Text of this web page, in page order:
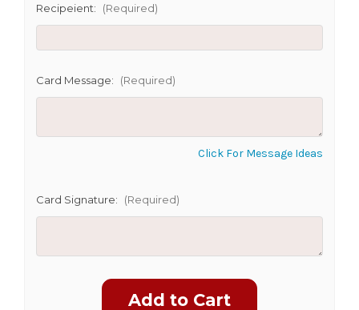
Recipeient: (Required)
Card Message: (Required)
Click For Message Ideas
Card Signature: (Required)